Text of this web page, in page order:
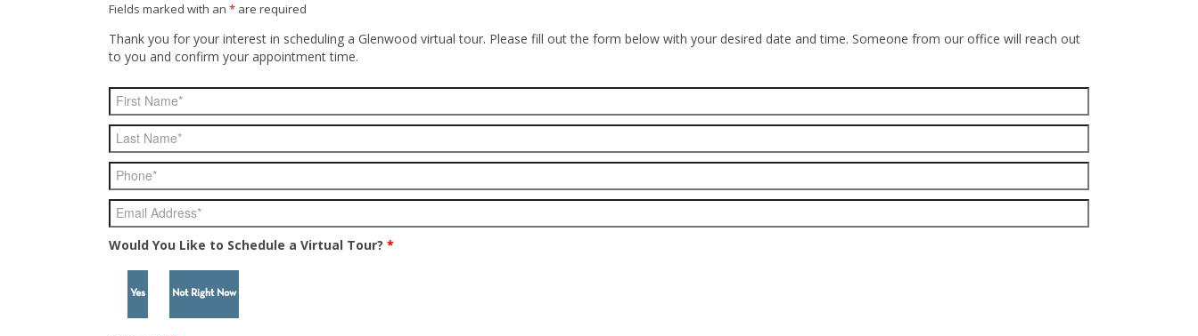
Fields marked with an * are required
Thank you for your interest in scheduling a Glenwood virtual tour. Please fill out the form below with your desired date and time. Someone from our office will reach out
to you and confirm your appointment time.
Would You Like to Schedule a Virtual Tour? *
Yes Not Right Now